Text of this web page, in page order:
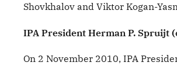
Shovkhalov and Viktor Kogan-
IPA President Herman P. Spruijt
On 2 November 2010, IPA